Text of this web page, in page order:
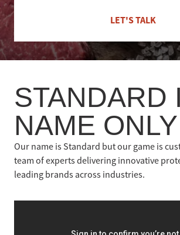
News
LET'S TALK
STANDARD
NAME ONLY
Our name is Standard but our game is
team of experts delivering innovative
leading brands across industries.